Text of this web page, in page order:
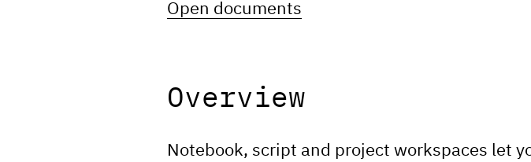
Open documents
Overview
Notebook, script and project workspaces let